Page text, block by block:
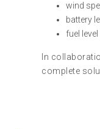
wind
battery
fuel level
In
complete